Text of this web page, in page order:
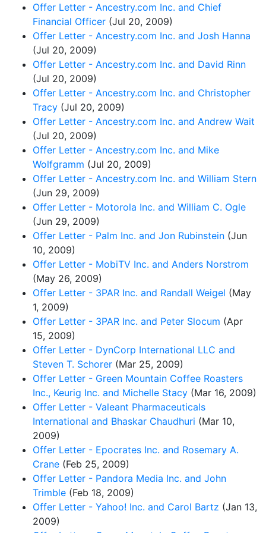
Offer Letter - Ancestry.com Inc. and Chief
Financial Officer (Jul 20, 2009)
Offer Letter - Ancestry.com Inc. and Josh Hanna
(Jul 20, 2009)
Offer Letter - Ancestry.com Inc. and David Rinn
(Jul 20, 2009)
Offer Letter - Ancestry.com Inc. and Christopher
Tracy (Jul 20, 2009)
Offer Letter - Ancestry.com Inc. and Andrew Wait
(Jul 20, 2009)
Offer Letter - Ancestry.com Inc. and Mike
Wolfgramm (Jul 20, 2009)
Offer Letter - Ancestry.com Inc. and William Stern
(Jun 29, 2009)
Offer Letter - Motorola Inc. and William C. Ogle
(Jun 29, 2009)
Offer Letter - Palm Inc. and Jon Rubinstein (Jun
10, 2009)
Offer Letter - MobiTV Inc. and Anders Norstrom
(May 26, 2009)
Offer Letter - 3PAR Inc. and Randall Weigel (May
1, 2009)
Offer Letter - 3PAR Inc. and Peter Slocum (Apr
15, 2009)
Offer Letter - DynCorp International LLC and
Steven T. Schorer (Mar 25, 2009)
Offer Letter - Green Mountain Coffee Roasters
Inc., Keurig Inc. and Michelle Stacy (Mar 16, 2009)
Offer Letter - Valeant Pharmaceuticals
International and Bhaskar Chaudhuri (Mar 10,
2009)
Offer Letter - Epocrates Inc. and Rosemary A.
Crane (Feb 25, 2009)
Offer Letter - Pandora Media Inc. and John
Trimble (Feb 18, 2009)
Offer Letter - Yahoo! Inc. and Carol Bartz (Jan 13,
2009)